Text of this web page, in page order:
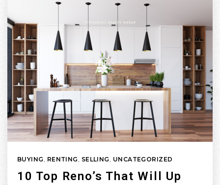
BUYING, RENTING, SELLING, UNCATEGORIZED
10 Top Reno’s That Will Up